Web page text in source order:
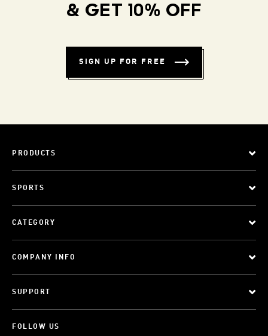
& GET 10% OFF
SIGN UP FOR FREE
PRODUCTS
SPORTS
CATEGORY
COMPANY INFO
SUPPORT
FOLLOW US